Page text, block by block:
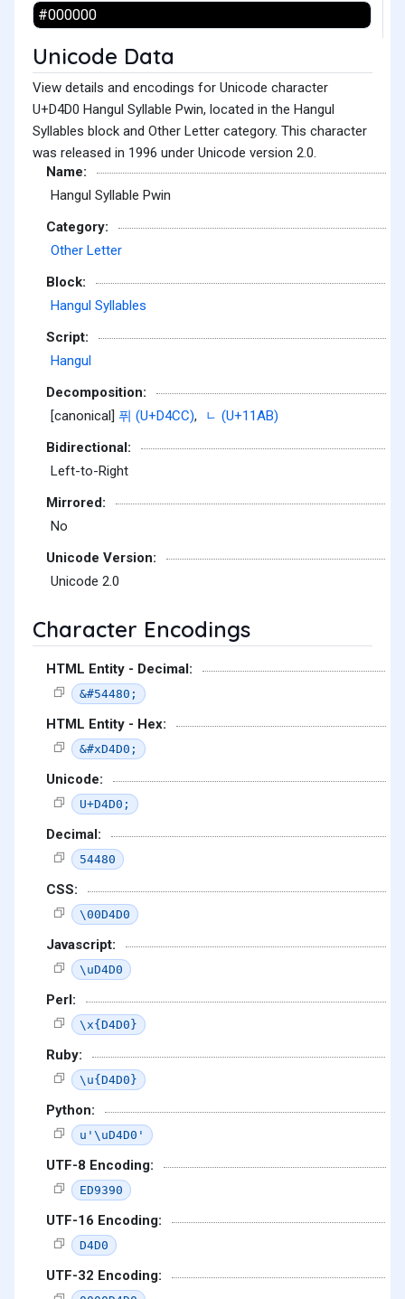
Unicode Data
View details and encodings for Unicode character
U+D4D0 Hangul Syllable Pwin, located in the Hangul
Syllables block and Other Letter category. This character
was released in 1996 under Unicode version 2.0.
Name:
Hangul Syllable Pwin
Category:
Other Letter
Block:
Hangul Syllables
Script:
Hangul
Decomposition:
[canonical] 퓌 (U+D4CC),
ᆫ (U+11AB)
Bidirectional:
Left-to-Right
Mirrored:
No
Unicode Version:
Unicode 2.0
Character Encodings
HTML Entity - Decimal:
&#54480;
HTML Entity - Hex:
&#xD4D0;
Unicode:
U+D4D0;
Decimal:
54480
CSS:
\00D4D0
Javascript:
\uD4D0
Perl:
\x{D4D0}
Ruby:
\u{D4D0}
Python:
u'\uD4D0'
UTF-8 Encoding:
ED9390
UTF-16 Encoding:
D4D0
UTF-32 Encoding: